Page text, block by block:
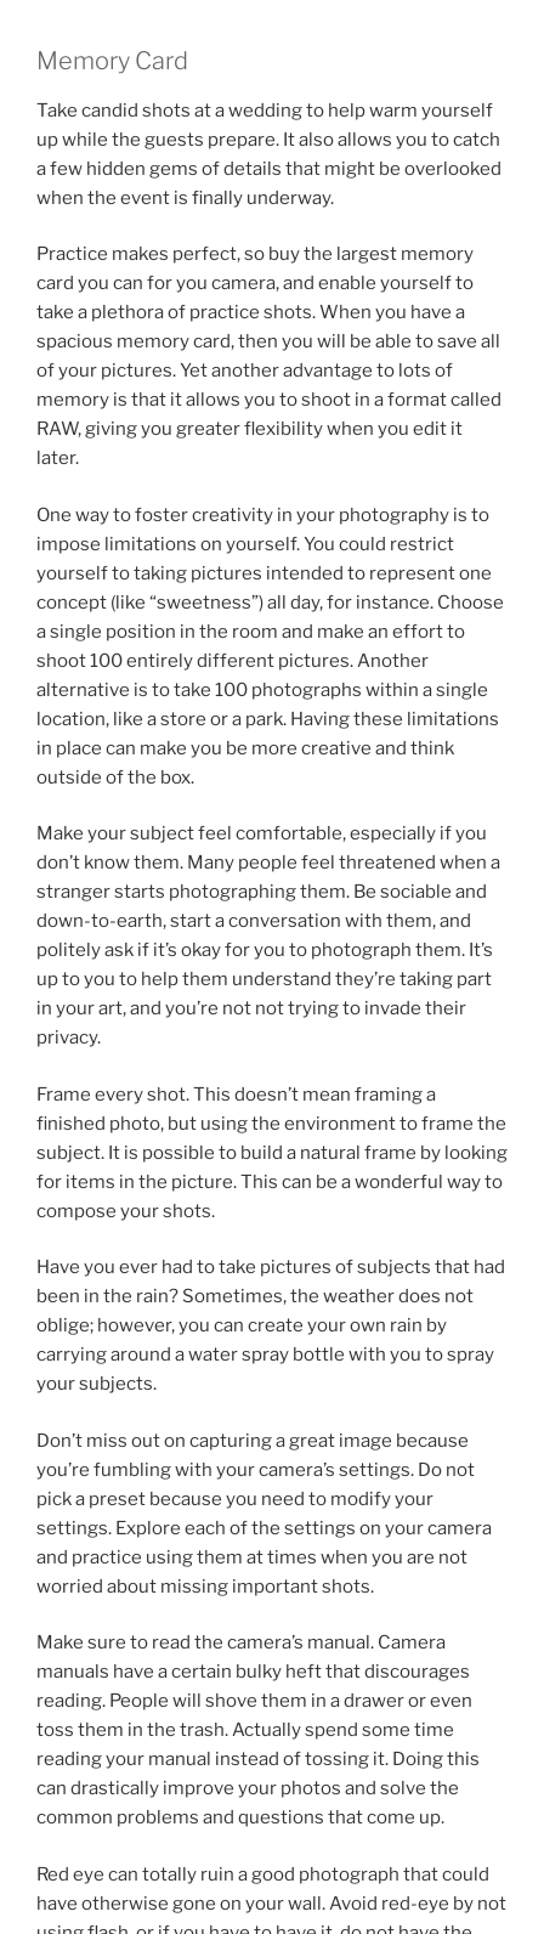
Memory Card
Take candid shots at a wedding to help warm yourself
up while the guests prepare. It also allows you to catch
a few hidden gems of details that might be overlooked
when the event is finally underway.
Practice makes perfect, so buy the largest memory
card you can for you camera, and enable yourself to
take a plethora of practice shots. When you have a
spacious memory card, then you will be able to save all
of your pictures. Yet another advantage to lots of
memory is that it allows you to shoot in a format called
RAW, giving you greater flexibility when you edit it
later.
One way to foster creativity in your photography is to
impose limitations on yourself. You could restrict
yourself to taking pictures intended to represent one
concept (like “sweetness”) all day, for instance. Choose
a single position in the room and make an effort to
shoot 100 entirely different pictures. Another
alternative is to take 100 photographs within a single
location, like a store or a park. Having these limitations
in place can make you be more creative and think
outside of the box.
Make your subject feel comfortable, especially if you
don’t know them. Many people feel threatened when a
stranger starts photographing them. Be sociable and
down-to-earth, start a conversation with them, and
politely ask if it’s okay for you to photograph them. It’s
up to you to help them understand they’re taking part
in your art, and you’re not not trying to invade their
privacy.
Frame every shot. This doesn’t mean framing a
finished photo, but using the environment to frame the
subject. It is possible to build a natural frame by looking
for items in the picture. This can be a wonderful way to
compose your shots.
Have you ever had to take pictures of subjects that had
been in the rain? Sometimes, the weather does not
oblige; however, you can create your own rain by
carrying around a water spray bottle with you to spray
your subjects.
Don’t miss out on capturing a great image because
you’re fumbling with your camera’s settings. Do not
pick a preset because you need to modify your
settings. Explore each of the settings on your camera
and practice using them at times when you are not
worried about missing important shots.
Make sure to read the camera’s manual. Camera
manuals have a certain bulky heft that discourages
reading. People will shove them in a drawer or even
toss them in the trash. Actually spend some time
reading your manual instead of tossing it. Doing this
can drastically improve your photos and solve the
common problems and questions that come up.
Red eye can totally ruin a good photograph that could
have otherwise gone on your wall. Avoid red-eye by not